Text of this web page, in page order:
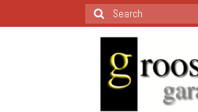
Search
for: